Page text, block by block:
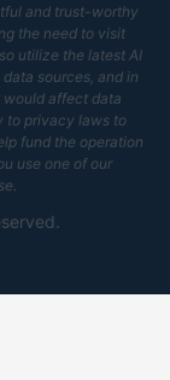
and trust-worthy
the need to visit
utilize the latest AI
sources, and in
affect data
to privacy laws to
fund the operation
use one of our